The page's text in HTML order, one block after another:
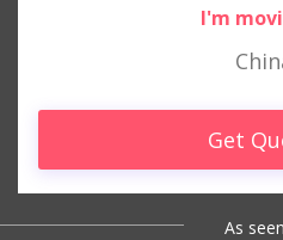
I'm
Get
As